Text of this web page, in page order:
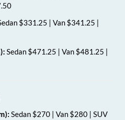
$331.25 | Van $341.25 |
Sedan $471.25 | Van $481.25 |
Sedan $270 | Van $280 | SUV